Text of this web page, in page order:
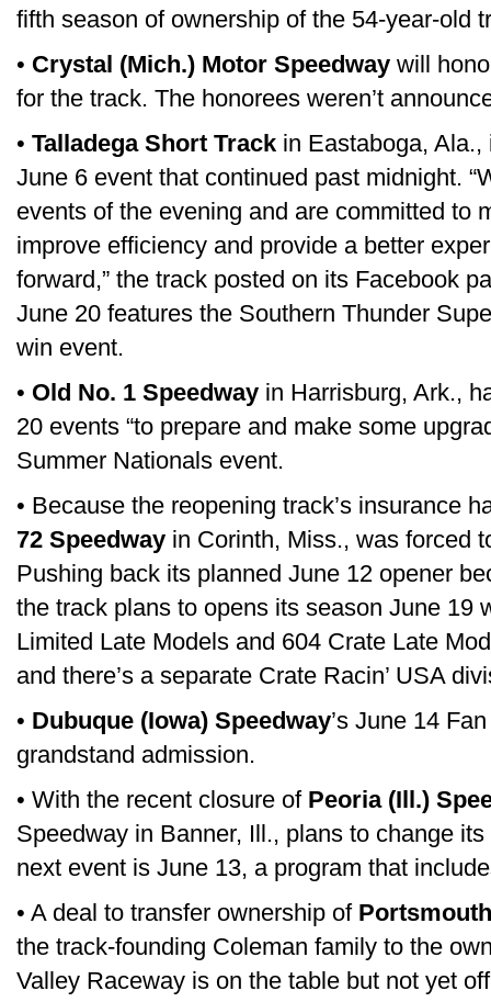
fifth season of ownership of the 54-year-old
• Crystal (Mich.) Motor Speedway will
for the track. The honorees weren’t
• Talladega Short Track in Eastaboga,
June 6 event that continued past midnight.
events of the evening and are committed to
improve efficiency and provide a better
forward,” the track posted on its Facebook
June 20 features the Southern Thunder
win event.
• Old No. 1 Speedway in Harrisburg, Ark.,
20 events “to prepare and make some
Summer Nationals event.
• Because the reopening track’s insurance
72 Speedway in Corinth, Miss., was forced
Pushing back its planned June 12 opener
the track plans to opens its season June 19
Limited Late Models and 604 Crate Late
and there’s a separate Crate Racin’ USA
• Dubuque (Iowa) Speedway’s June 14
grandstand admission.
• With the recent closure of Peoria (Ill.)
Speedway in Banner, Ill., plans to change
next event is June 13, a program that
• A deal to transfer ownership of
the track-founding Coleman family to the
Valley Raceway is on the table but not yet